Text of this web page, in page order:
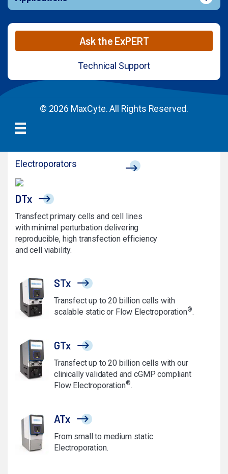
Ask the ExPERT
Technical Support
© 2026 MaxCyte. All Rights Reserved.
Electroporators
DTx
Transfect primary cells and cell lines
with minimal perturbation delivering
reproducible, high transfection efficiency
and cell viability.
STx
Transfect up to 20 billion cells with
scalable static or Flow Electroporation®.
GTx
Transfect up to 20 billion cells with our
clinically validated and cGMP compliant
Flow Electroporation®.
ATx
From small to medium static
Electroporation.